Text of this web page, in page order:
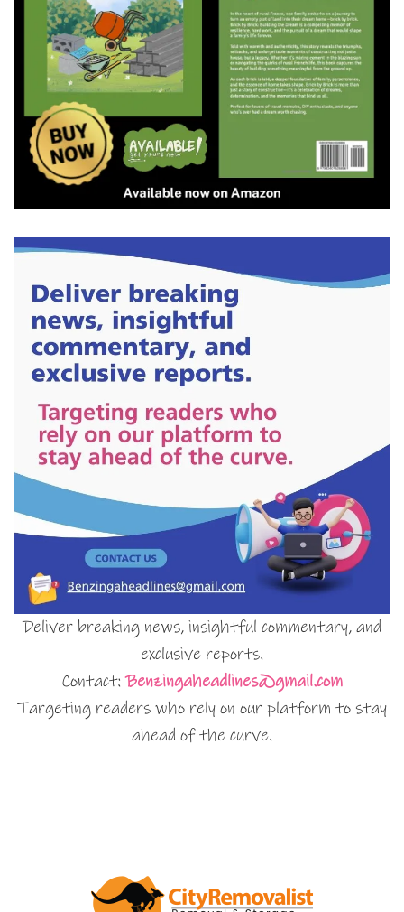
Deliver breaking news, insightful commentary, and
exclusive reports.
Contact:Benzingaheadlines@gmail.com
Targeting readers who rely on our platform to stay
ahead of the curve.